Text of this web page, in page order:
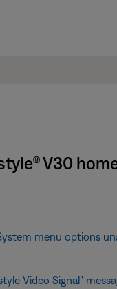
V30
menu options
Video Signal"